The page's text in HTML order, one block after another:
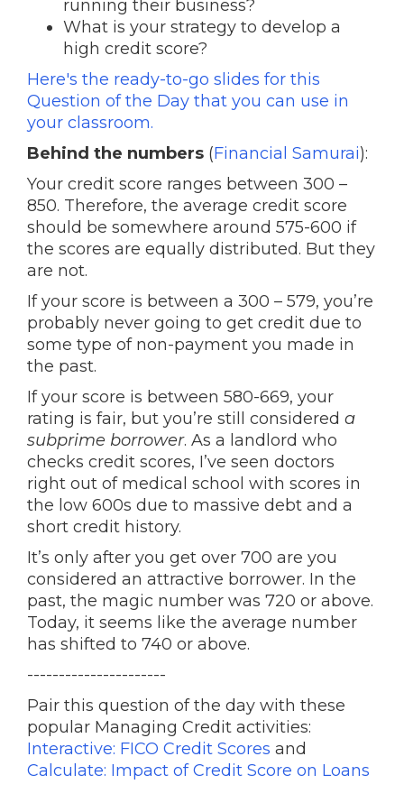
running their business?
What is your strategy to develop a
high credit score?
Here's the ready-to-go slides for this
Question of the Day that you can use in
your classroom.
Behind the numbers (Financial Samurai):
Your credit score ranges between 300 –
850. Therefore, the average credit score
should be somewhere around 575-600 if
the scores are equally distributed. But they
are not.
If your score is between a 300 – 579, you’re
probably never going to get credit due to
some type of non-payment you made in
the past.
If your score is between 580-669, your
rating is fair, but you’re still considered a
subprime borrower. As a landlord who
checks credit scores, I’ve seen doctors
right out of medical school with scores in
the low 600s due to massive debt and a
short credit history.
It’s only after you get over 700 are you
considered an attractive borrower. In the
past, the magic number was 720 or above.
Today, it seems like the average number
has shifted to 740 or above.
----------------------
Pair this question of the day with these
popular Managing Credit activities:
Interactive: FICO Credit Scores and
Calculate: Impact of Credit Score on Loans